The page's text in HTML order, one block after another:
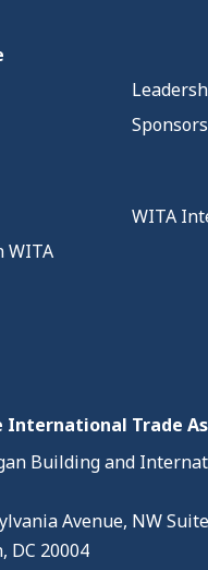
Sponsors
WITA
WITA
International Trade
Building and
Avenue, NW
DC 20004